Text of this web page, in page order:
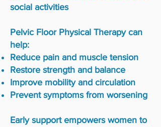
social activities
Pelvic Floor Physical Therapy can
help:
Reduce pain and muscle tension
Restore strength and balance
Improve mobility and circulation
Prevent symptoms from worsening
Early support empowers women to